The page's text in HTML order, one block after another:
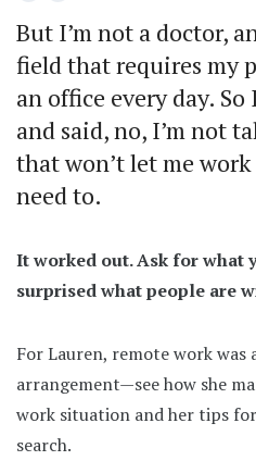
But I’m not a doctor,
field that requires my
an office every day.
and said, no, I’m not
that won’t let me
need to.
It worked out. Ask for what
surprised what people are
For Lauren, remote work was
arrangement—see how she
work situation and her tips
search.